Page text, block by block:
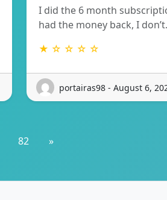
I did the 6 month
had the money back, I
★ ☆ ☆ ☆ ☆
portairas98 - August 6,
82 »